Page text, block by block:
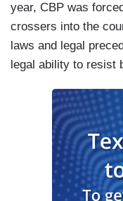
year, CBP was
crossers into the
laws and legal
legal ability to resist